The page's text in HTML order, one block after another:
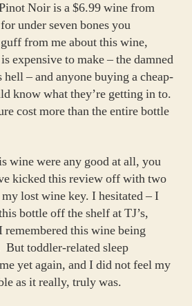
Noir is a $6.99 wine from
under seven bones you
from me about this wine,
expensive to make – the damned
– and anyone buying a cheap-
know what they’re getting in to.
cost more than the entire bottle
wine were any good at all, you
kicked this review off with two
lost wine key. I hesitated – I
bottle off the shelf at TJ’s,
this wine being
toddler-related sleep
yet again, and I did not feel my
as it really, truly was.